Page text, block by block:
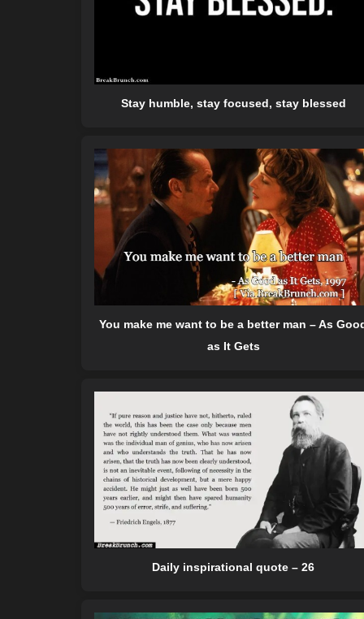
Stay humble, stay focused, stay blessed
You make me want to be a better man – As
as It Gets
Daily inspirational quote – 26